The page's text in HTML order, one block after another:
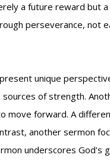
a future reward but
perseverance, not
unique
of strength.
move forward. A
another sermon
underscores